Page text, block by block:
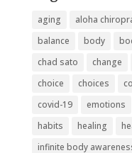
aging aloha
balance
body
chad sato
change
choice
choices
covid-19
emotions
habits
healing
infinite body